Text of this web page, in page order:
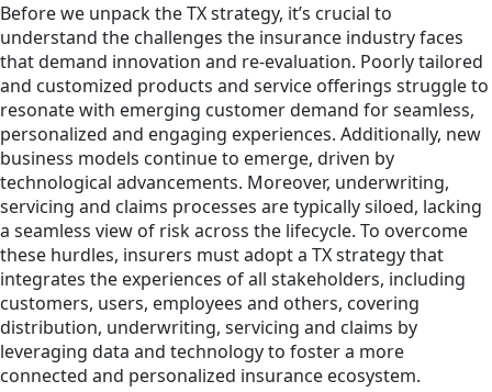
Before we unpack the TX strategy, it’s crucial to
understand the challenges the insurance industry faces
that demand innovation and re-evaluation. Poorly tailored
and customized products and service offerings struggle to
resonate with emerging customer demand for seamless,
personalized and engaging experiences. Additionally, new
business models continue to emerge, driven by
technological advancements. Moreover, underwriting,
servicing and claims processes are typically siloed, lacking
a seamless view of risk across the lifecycle. To overcome
these hurdles, insurers must adopt a TX strategy that
integrates the experiences of all stakeholders, including
customers, users, employees and others, covering
distribution, underwriting, servicing and claims by
leveraging data and technology to foster a more
connected and personalized insurance ecosystem.